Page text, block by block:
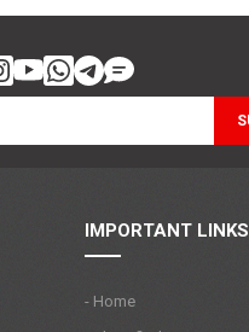
IMPORTANT LINKS
- Home